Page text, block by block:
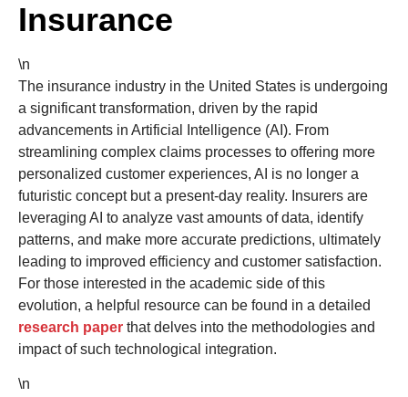
Insurance
\n
The insurance industry in the United States is undergoing
a significant transformation, driven by the rapid
advancements in Artificial Intelligence (AI). From
streamlining complex claims processes to offering more
personalized customer experiences, AI is no longer a
futuristic concept but a present-day reality. Insurers are
leveraging AI to analyze vast amounts of data, identify
patterns, and make more accurate predictions, ultimately
leading to improved efficiency and customer satisfaction.
For those interested in the academic side of this
evolution, a helpful resource can be found in a detailed
research paper that delves into the methodologies and
impact of such technological integration.
\n